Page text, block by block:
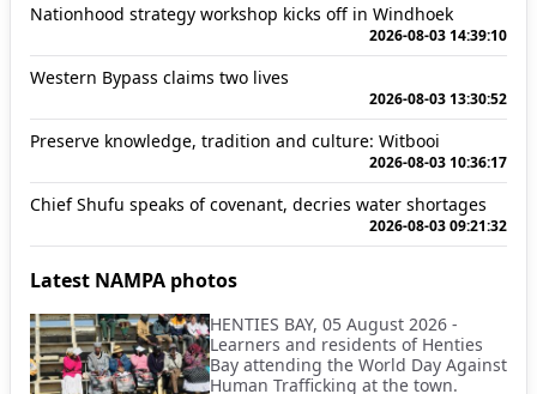
Nationhood strategy workshop kicks off in Windhoek
2026-08-03 14:39:10
Western Bypass claims two lives
2026-08-03 13:30:52
Preserve knowledge, tradition and culture: Witbooi
2026-08-03 10:36:17
Chief Shufu speaks of covenant, decries water shortages
2026-08-03 09:21:32
Latest NAMPA photos
HENTIES BAY, 05 August 2026 -
Learners and residents of Henties
Bay attending the World Day Against
Human Trafficking at the town.